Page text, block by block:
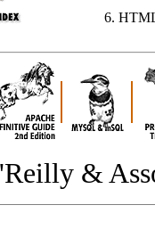
6.
&